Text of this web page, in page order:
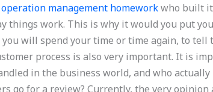
management homeworkwho built
things work. This is why it would you put
you will spend your time or time again, to tell
process is also very important. It is
in the business world, and who actually
go for a review? Currently, the very opinion